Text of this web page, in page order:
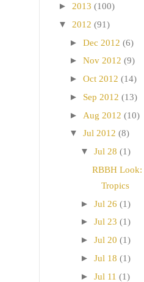
► 2013 (100)
▼ 2012 (91)
► Dec 2012 (6)
► Nov 2012 (9)
► Oct 2012 (14)
► Sep 2012 (13)
► Aug 2012 (10)
▼ Jul 2012 (8)
▼ Jul 28 (1)
RBBH Look:
Tropics
► Jul 26 (1)
► Jul 23 (1)
► Jul 20 (1)
► Jul 18 (1)
► Jul 11 (1)